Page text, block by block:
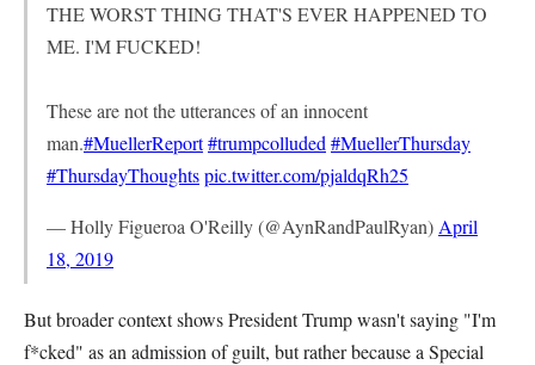
THE WORST THING THAT'S EVER HAPPENED TO
ME. I'M FUCKED!
These are not the utterances of an innocent
man.#MuellerReport#trumpcolluded #MuellerThursday
#ThursdayThoughtspic.twitter.com/pjaldqRh25
— Holly Figueroa O'Reilly (@AynRandPaulRyan) April
18, 2019
But broader context shows President Trump wasn't saying "I'm
f*cked" as an admission of guilt, but rather because a Special